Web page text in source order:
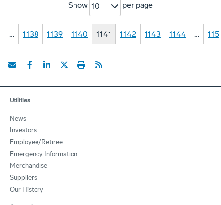
Show 10 per page
… 1138 1139 1140 1141 1142 1143 1144 …
Utilities
News
Investors
Employee/Retiree
Emergency Information
Merchandise
Suppliers
Our History